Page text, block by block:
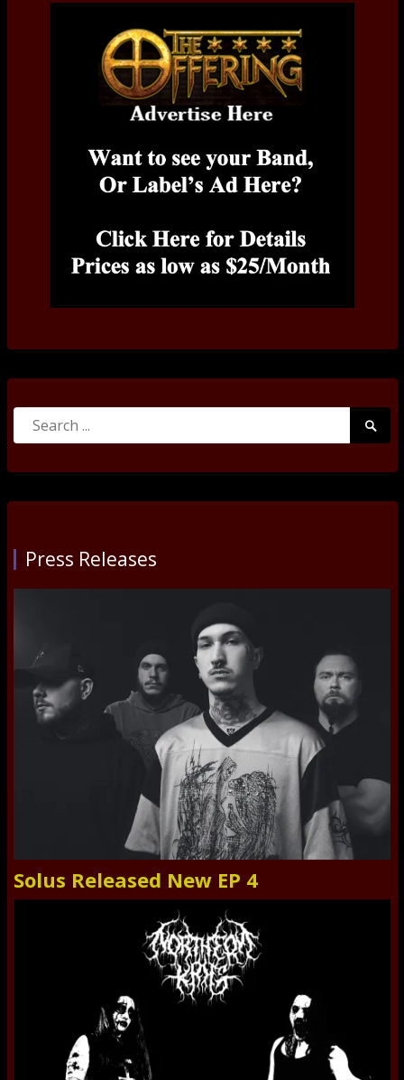
Search
Press Releases
Solus Released New EP 4